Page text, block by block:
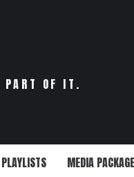
PART OF IT.
MEDIA